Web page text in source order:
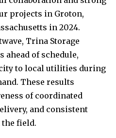
projects in Groton,
in 2024.
Trina Storage
ahead of schedule,
to local utilities during
These results
of coordinated
and consistent
field.